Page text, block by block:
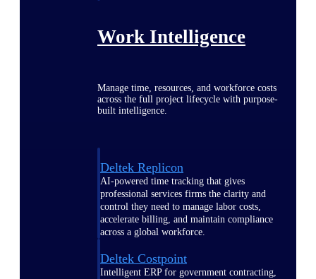
Work Intelligence
Manage time, resources, and workforce costs
across the full project lifecycle with purpose-
built intelligence.
Deltek Replicon
AI-powered time tracking that gives
professional services firms the clarity and
control they need to manage labor costs,
accelerate billing, and maintain compliance
across a global workforce.
Deltek Costpoint
Intelligent ERP for government contracting,